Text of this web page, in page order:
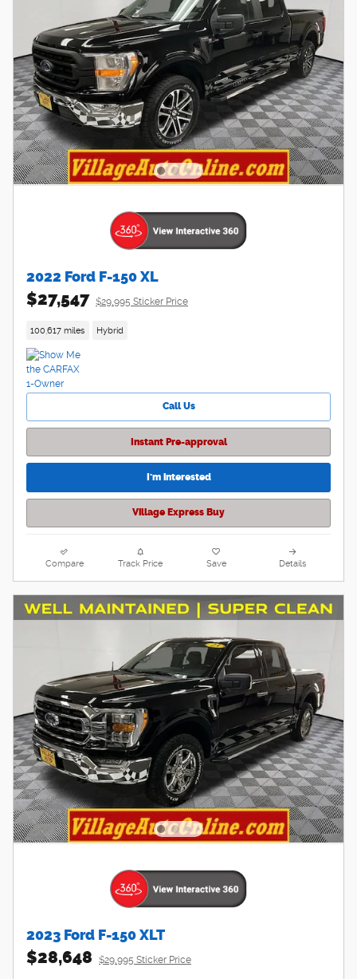
2022 Ford F-150 XL
$27,547 $29,995 Sticker Price
100,617 miles Hybrid
Call Us
Instant Pre-approval
I'm interested
Village Express Buy
Compare Track Price Save Details
2023 Ford F-150 XLT
$28,648 $29,995 Sticker Price